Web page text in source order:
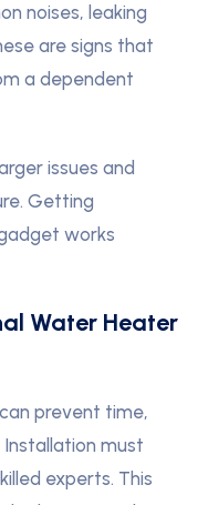
noises, leaking
are signs that
a dependent
issues and
Getting
works
Water Heater
prevent time,
Installation must
experts. This